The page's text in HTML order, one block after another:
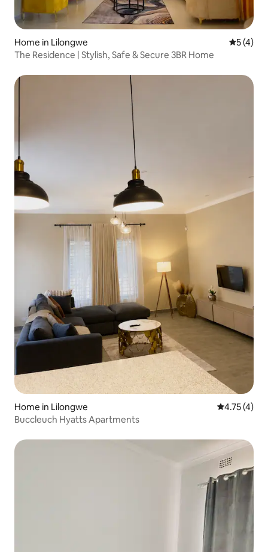
Home in Lilongwe 5 out of
5 (4)
The Residence | Stylish, Safe & Secure 3BR Home
Home in Lilongwe 4.75 out of
4.75 (4)
Buccleuch Hyatts Apartments